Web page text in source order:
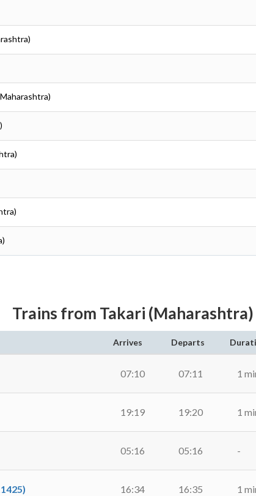
Trains from Takari (Maharashtra)
Arrives Departs
07:10 07:11 1
19:19 19:20 1
05:16 05:16 -
16:34 16:35 1